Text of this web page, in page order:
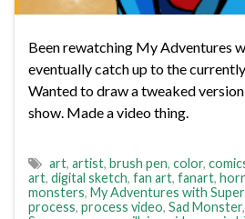
Been rewatching My Adventures
eventually catch up to the
Wanted to draw a tweaked
show. Made a video thing.
art, artist, brush pen, color,
art, digital sketch, fan art, fanart,
monsters, My Adventures with
process, process video, Sad Monster,